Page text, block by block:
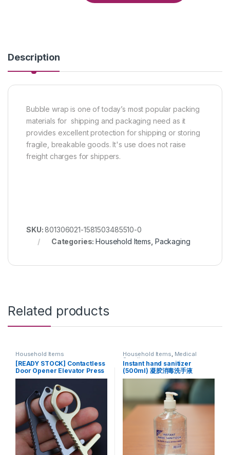
Description
Bubble wrap is one of today’s most popular packing
materials for shipping and packaging need as it
provides excellent protection for shipping or storing
fragile, breakable goods. It's use does not raise
freight charges for shippers.
SKU:801306021-1581503485510-0
Categories:Household Items Packaging
Related products
Household Items
[READY STOCK] Contactless
Door Opener Elevator Press
keychain (Black)
Household Items, Medical
Supplies
Instant hand sanitizer
(500ml) 凝胶消毒洗手液